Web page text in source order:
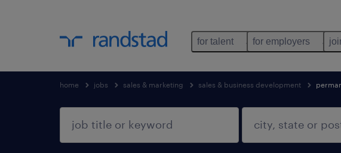
for talent for employers
home jobs sales & marketing sales & business development